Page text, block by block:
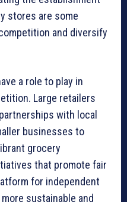
stores are some
and diversify
a role to play in
Large retailers
with local
businesses to
grocery
that promote fair
for independent
sustainable and